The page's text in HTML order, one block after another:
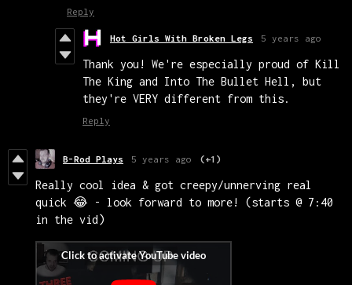
Reply
Hot Girls With Broken Legs 5 years ago
Thank you! We're especially proud of Kill
The King and Into The Bullet Hell, but
they're VERY different from this.
Reply
B-Rod Plays 5 years ago (+1)
Really cool idea & got creepy/unnerving real
quick 😂 - look forward to more! (starts @ 7:40
in the vid)